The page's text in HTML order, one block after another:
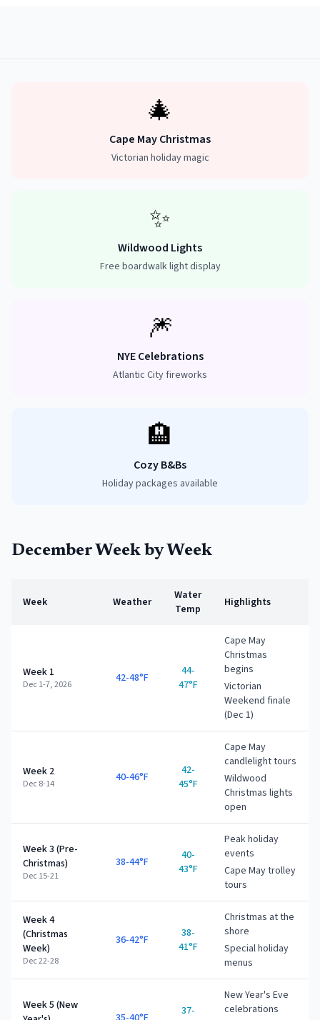
🎄
Cape May Christmas
Victorian holiday magic
✨
Wildwood Lights
Free boardwalk light display
🎆
NYE Celebrations
Atlantic City fireworks
🏨
Cozy B&Bs
Holiday packages available
December Week by Week
Week Weather
Water
Temp
Highlights
Week 1
Dec 1-7, 2026 42-48°F
44-
47°F
Cape May
Christmas
begins
Victorian
Weekend finale
(Dec 1)
Week 2
Dec 8-14 40-46°F
42-
45°F
Cape May
candlelight tours
Wildwood
Christmas lights
open
Week 3 (Pre-
Christmas)
Dec 15-21
38-44°F
40-
43°F
Peak holiday
events
Cape May trolley
tours
Week 4
(Christmas
Week)
Dec 22-28
36-42°F
38-
41°F
Christmas at the
shore
Special holiday
menus
Week 5 (New
37-
New Year's Eve
celebrations